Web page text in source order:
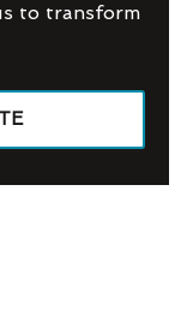
to transform